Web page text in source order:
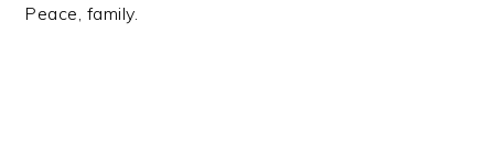
Peace, family.